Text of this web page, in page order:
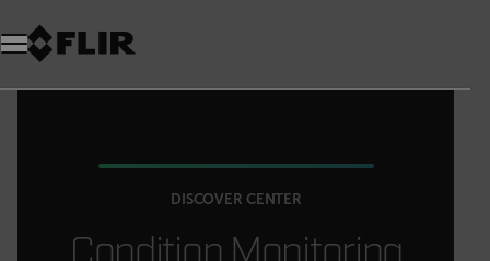
DISCOVER CENTER